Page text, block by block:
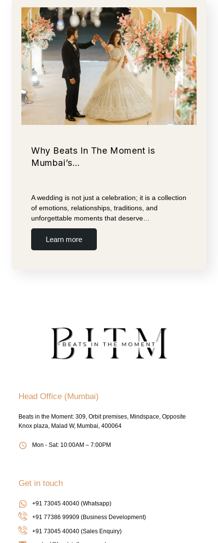
Why Beats In The Moment is
Mumbai’s…
A wedding is not just a celebration; it is a collection
of emotions, relationships, traditions, and
unforgettable moments that deserve…
Learn more
Head Office (Mumbai)
Beats in the Moment: 309, Orbit premises, Mindspace, Opposite
Knox plaza, Malad W, Mumbai, 400064
Mon - Sat: 10:00AM – 7:00PM
Get in touch
+91 73045 40040 (Whatsapp)
+91 77386 99909 (Business Development)
+91 73045 40040(Sales Enquiry)